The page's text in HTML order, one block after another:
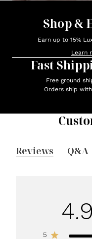
Shop &
Earn up to 15%
Learn
Fast
Free ground
Orders ship
Reviews Q&A
4.9
5